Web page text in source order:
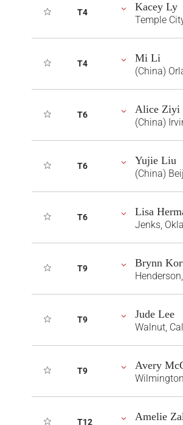
T4 Kacey Ly
Temple
T4 Mi Li
(China)
T6 Alice Ziyi
(China)
T6 Yujie Liu
(China)
T6 Lisa
Jenks,
T9 Brynn
T9 Jude Lee
Walnut,
T9 Avery
T12 Amelie